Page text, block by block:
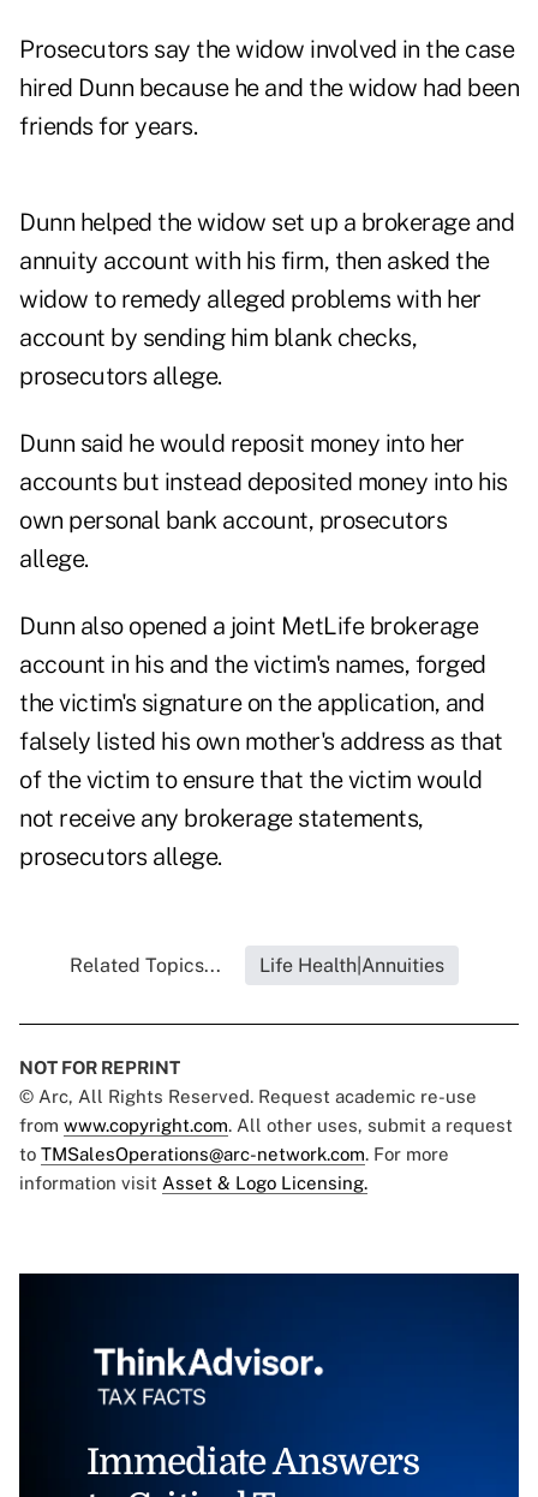
Prosecutors say the widow involved in the case
hired Dunn because he and the widow had been
friends for years.
Dunn helped the widow set up a brokerage and
annuity account with his firm, then asked the
widow to remedy alleged problems with her
account by sending him blank checks,
prosecutors allege.
Dunn said he would reposit money into her
accounts but instead deposited money into his
own personal bank account, prosecutors
allege.
Dunn also opened a joint MetLife brokerage
account in his and the victim's names, forged
the victim's signature on the application, and
falsely listed his own mother's address as that
of the victim to ensure that the victim would
not receive any brokerage statements,
prosecutors allege.
Related Topics... Life Health|Annuities
NOT FOR REPRINT
© Arc, All Rights Reserved. Request academic re-use
from www.copyright.com. All other uses, submit a request
to TMSalesOperations@arc-network.com. For more
information visit Asset & Logo Licensing.
Immediate Answers